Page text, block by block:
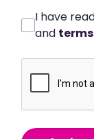
I have
and